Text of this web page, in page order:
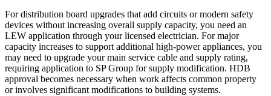
For distribution board upgrades that add circuits or modern safety
devices without increasing overall supply capacity, you need an
LEW application through your licensed electrician. For major
capacity increases to support additional high-power appliances, you
may need to upgrade your main service cable and supply rating,
requiring application to SP Group for supply modification. HDB
approval becomes necessary when work affects common property
or involves significant modifications to building systems.